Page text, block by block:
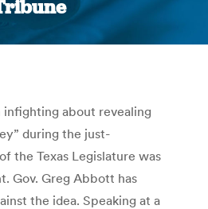
You are here:
about revealing
during the just-
the Texas Legislature was
Gov. Greg Abbott has
the idea. Speaking at a